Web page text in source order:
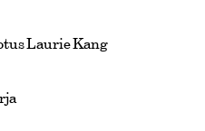
Laurie Kang